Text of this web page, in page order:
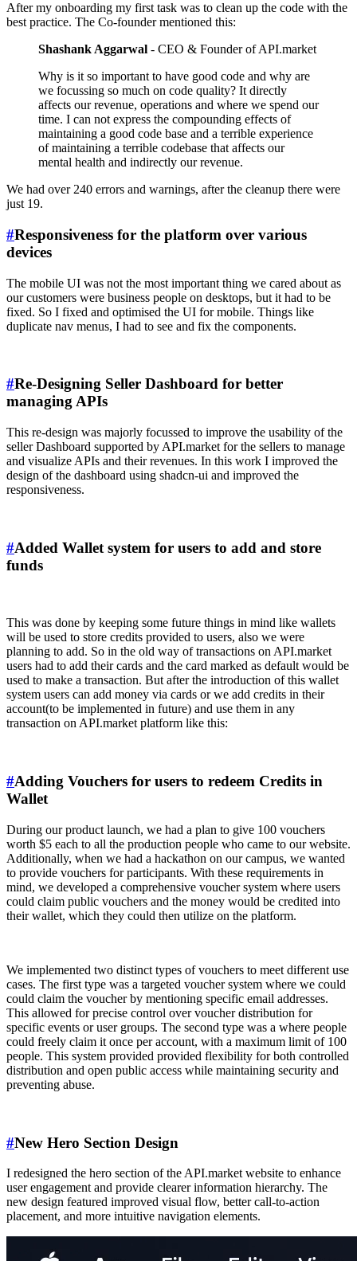
After my onboarding my first task was to clean up the code with the
best practice. The Co-founder mentioned this:
Shashank Aggarwal - CEO & Founder of API.market
Why is it so important to have good code and why are
we focussing so much on code quality? It directly
affects our revenue, operations and where we spend our
time. I can not express the compounding effects of
maintaining a good code base and a terrible experience
of maintaining a terrible codebase that affects our
mental health and indirectly our revenue.
We had over 240 errors and warnings, after the cleanup there were
just 19.
#Responsiveness for the platform over various
devices
The mobile UI was not the most important thing we cared about as
our customers were business people on desktops, but it had to be
fixed. So I fixed and optimised the UI for mobile. Things like
duplicate nav menus, I had to see and fix the components.
#Re-Designing Seller Dashboard for better
managing APIs
This re-design was majorly focussed to improve the usability of the
seller Dashboard supported by API.market for the sellers to manage
and visualize APIs and their revenues. In this work I improved the
design of the dashboard using shadcn-ui and improved the
responsiveness.
#Added Wallet system for users to add and store
funds
This was done by keeping some future things in mind like wallets
will be used to store credits provided to users, also we were
planning to add. So in the old way of transactions on API.market
users had to add their cards and the card marked as default would be
used to make a transaction. But after the introduction of this wallet
system users can add money via cards or we add credits in their
account(to be implemented in future) and use them in any
transaction on API.market platform like this:
#Adding Vouchers for users to redeem Credits in
Wallet
During our product launch, we had a plan to give 100 vouchers
worth $5 each to all the production people who came to our website.
Additionally, when we had a hackathon on our campus, we wanted
to provide vouchers for participants. With these requirements in
mind, we developed a comprehensive voucher system where users
could claim public vouchers and the money would be credited into
their wallet, which they could then utilize on the platform.
We implemented two distinct types of vouchers to meet different use
cases. The first type was a targeted voucher system where we could
could claim the voucher by mentioning specific email addresses.
This allowed for precise control over voucher distribution for
specific events or user groups. The second type was a where people
could freely claim it once per account, with a maximum limit of 100
people. This system provided provided flexibility for both controlled
distribution and open public access while maintaining security and
preventing abuse.
#New Hero Section Design
I redesigned the hero section of the API.market website to enhance
user engagement and provide clearer information hierarchy. The
new design featured improved visual flow, better call-to-action
placement, and more intuitive navigation elements.